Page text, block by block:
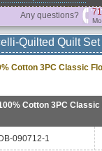
Any questions?
Quilted Quilt
Cotton 3PC Classic
Cotton 3PC
090712-1